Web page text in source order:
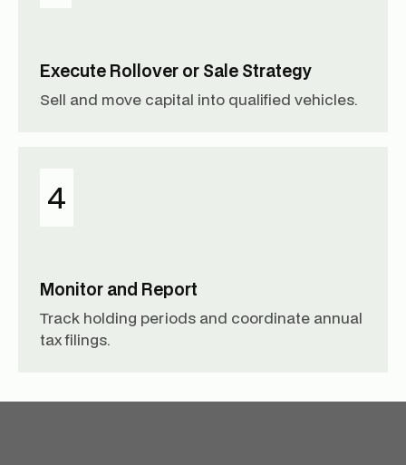
Execute Rollover or Sale Strategy
Sell and move capital into qualified vehicles.
4
Monitor and Report
Track holding periods and coordinate annual
tax filings.